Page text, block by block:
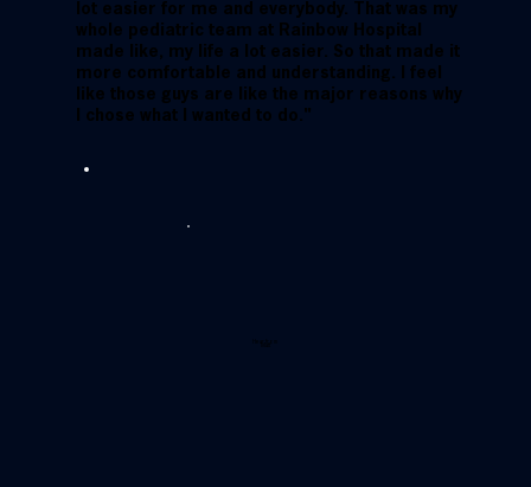
lot easier for me and everybody. That was my
whole pediatric team at Rainbow Hospital
made like, my life a lot easier. So that made it
more comfortable and understanding. I feel
like those guys are like the major reasons why
I chose what I wanted to do."